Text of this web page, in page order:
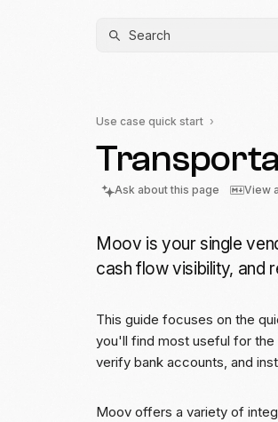
Search
Use case quick start
Ask about this page View
Moov is your single
cash flow visibility, and
This guide focuses on the
you'll find most useful for
verify bank accounts, and
Moov offers a variety of